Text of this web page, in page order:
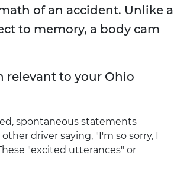
of an accident. Unlike a
to memory, a body cam
relevant to your Ohio
spontaneous statements
driver saying, "I'm so sorry, I
"excited utterances" or